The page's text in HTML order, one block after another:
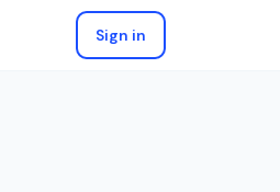
Sign in